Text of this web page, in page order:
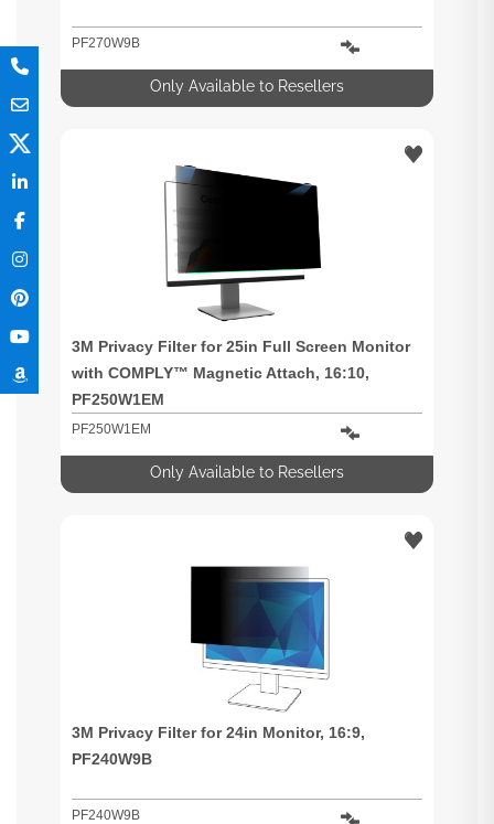
PF270W9B
Only Available to Resellers
3M Privacy Filter for 25in Full Screen Monitor
with COMPLY™ Magnetic Attach, 16:10,
PF250W1EM
PF250W1EM
Only Available to Resellers
3M Privacy Filter for 24in Monitor, 16:9,
PF240W9B
PF240W9B